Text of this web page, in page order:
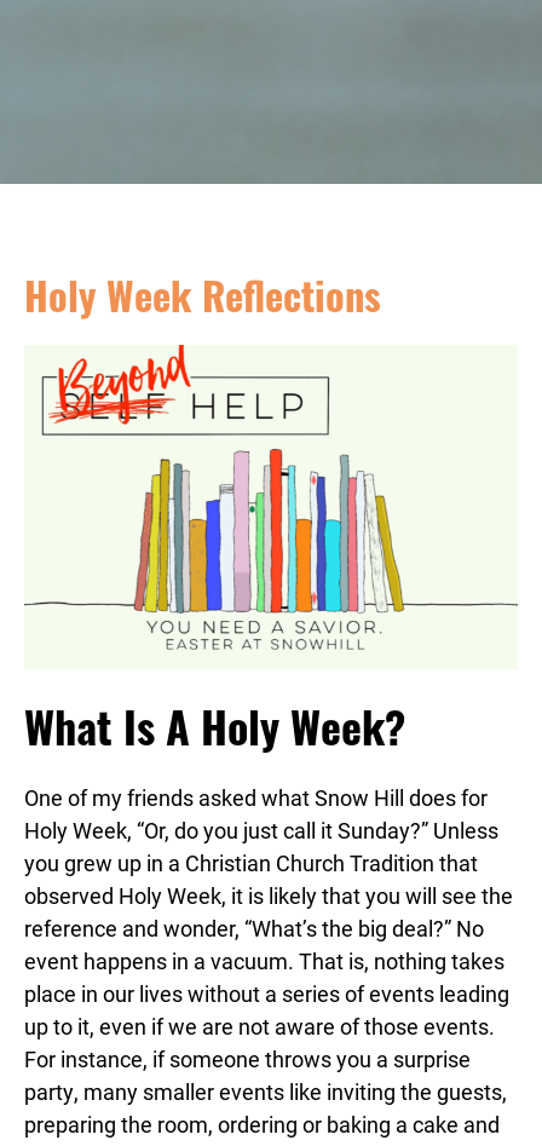
Holy Week Reflections
What Is A Holy Week?
One of my friends asked whatSnow Hill does for
Holy Week, “Or, do you just call it Sunday?” Unless
you grew up in a Christian Church Tradition that
observed Holy Week, it is likely that you will see the
reference and wonder, “What’s the big deal?” No
event happens in a vacuum. That is, nothing takes
place in our lives without a series of events leading
up to it, even if we are not aware of those events.
For instance, if someone throws you a surprise
party, many smaller events like inviting the guests,
preparing the room, ordering or baking a cake and